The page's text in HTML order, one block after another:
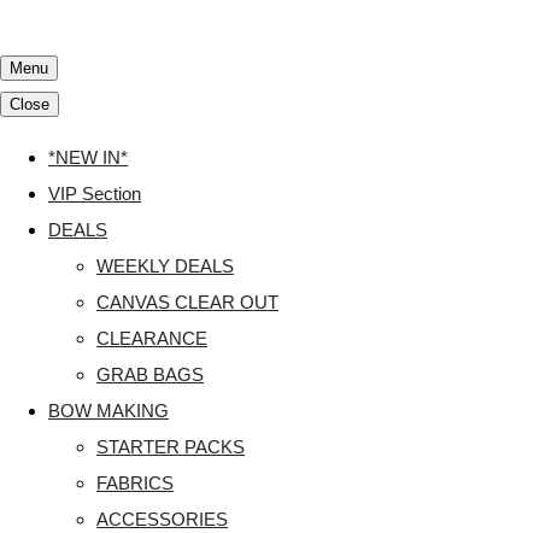
Menu
Close
*NEW IN*
VIP Section
DEALS
WEEKLY DEALS
CANVAS CLEAR OUT
CLEARANCE
GRAB BAGS
BOW MAKING
STARTER PACKS
FABRICS
ACCESSORIES